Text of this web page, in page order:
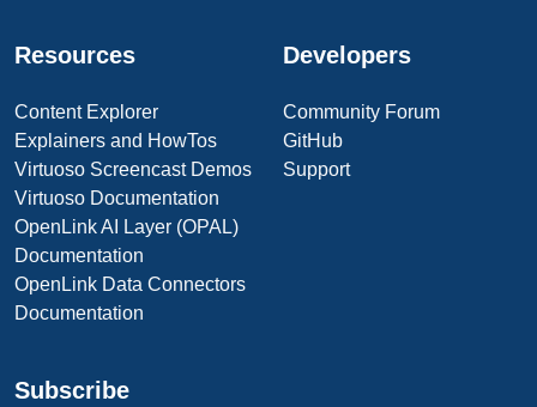
Resources
Content Explorer
Explainers and HowTos
Virtuoso Screencast Demos
Virtuoso Documentation
OpenLink AI Layer (OPAL)
Documentation
OpenLink Data Connectors
Documentation
Developers
Community Forum
GitHub
Support
Subscribe